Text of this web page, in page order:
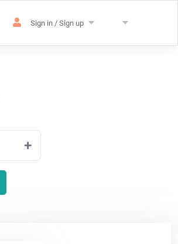
Sign in / Sign up